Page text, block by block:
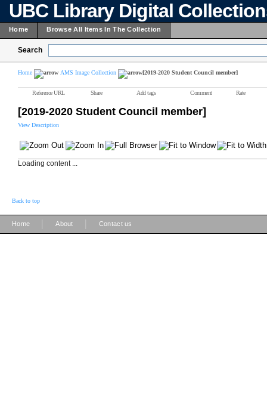
UBC Library Digital
Home Browse All Items In The Collection
Search
Home AMS Image Collection [2019-2020 Student Council member]
Reference URL Share Add tags Comment Rate
[2019-2020 Student Council member]
View Description
Loading content ...
Back to top
Home About Contact us